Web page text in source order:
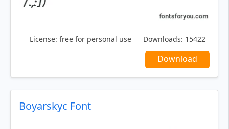
License: free for personal use Downloads: 15422
Download
Boyarskyc Font